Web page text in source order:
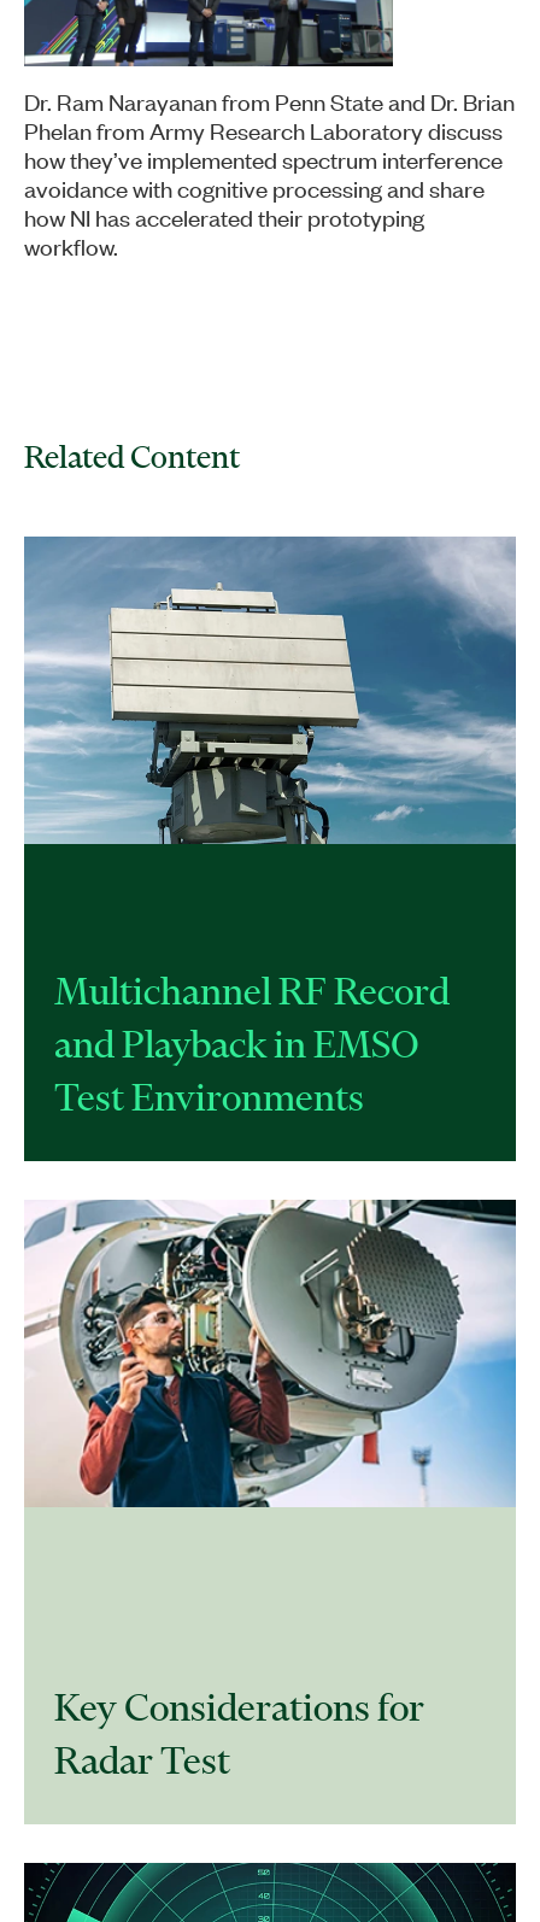
Dr. Ram Narayanan from Penn State and Dr. Brian
Phelan from Army Research Laboratory discuss
how they’ve implemented spectrum interference
avoidance with cognitive processing and share
how NI has accelerated their prototyping
workflow.
Related Content
Multichannel RF Record
and Playback in EMSO
Test Environments​
Key Considerations for
Radar Test